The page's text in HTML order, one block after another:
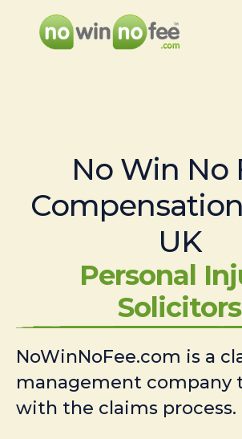
No Win No
UK
Personal
Solicitors
NoWinNoFee.com is a
management company
with the claims process.